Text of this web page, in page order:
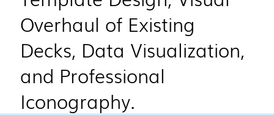
Overhaul of Existing
Decks, Data Visualization,
and Professional
Iconography.